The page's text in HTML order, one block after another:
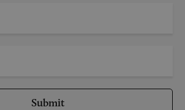
Submit